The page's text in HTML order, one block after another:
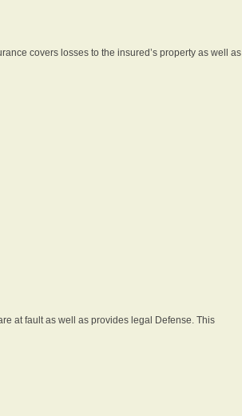
covers losses to the insured’s property as well as
at fault as well as provides legal Defense. This